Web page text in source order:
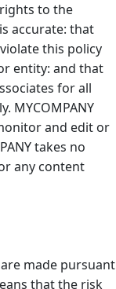
to the
accurate: that
this policy
entity: and that
for all
MYCOMPANY
and edit or
takes no
any content
made pursuant
that the risk